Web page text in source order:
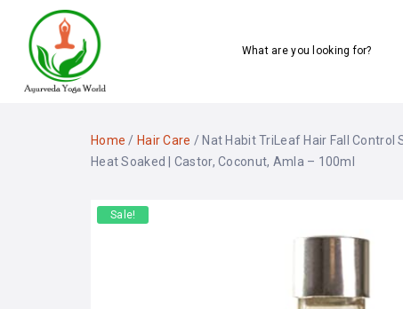
What are you looking for?
Home / Hair Care / Nat Habit TriLeaf Hair Fall Control
Heat Soaked | Castor, Coconut, Amla – 100ml
Sale!